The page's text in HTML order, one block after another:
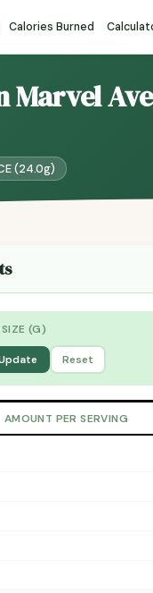
Calories Burned
Marvel
(24.0g)
(G)
Reset
AMOUNT PER SERVING